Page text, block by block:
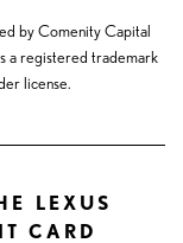
by Comenity Capital
a registered trademark
license.
LEXUS
CARD